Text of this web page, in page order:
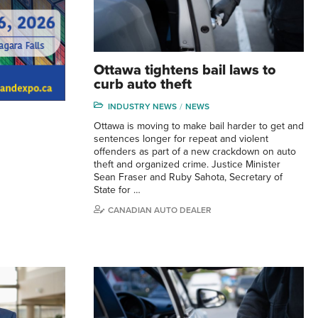
Ottawa tightens bail laws to
curb auto theft
INDUSTRY NEWS NEWS
Ottawa is moving to make bail harder to get and
sentences longer for repeat and violent
offenders as part of a new crackdown on auto
theft and organized crime. Justice Minister
Sean Fraser and Ruby Sahota, Secretary of
State for …
CANADIAN AUTO DEALER